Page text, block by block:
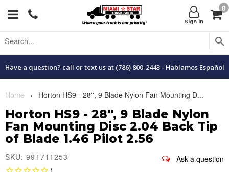
Menu Sign in
0
Have a question? call or text us at (786) 800-2443 - Hablamos Español
Home › Horton HS9 - 28'', 9 Blade Nylon Fan Mounting D...
Horton HS9 - 28'', 9 Blade Nylon
Fan Mounting Disc 2.04 Back Tip
of Blade 1.46 Pilot 2.56
SKU: 991711253